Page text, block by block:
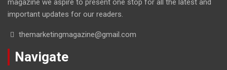
magazine we aspire to present one stop for all the latest and
important updates for our readers.
themarketingmagazine@gmail.com
Navigate